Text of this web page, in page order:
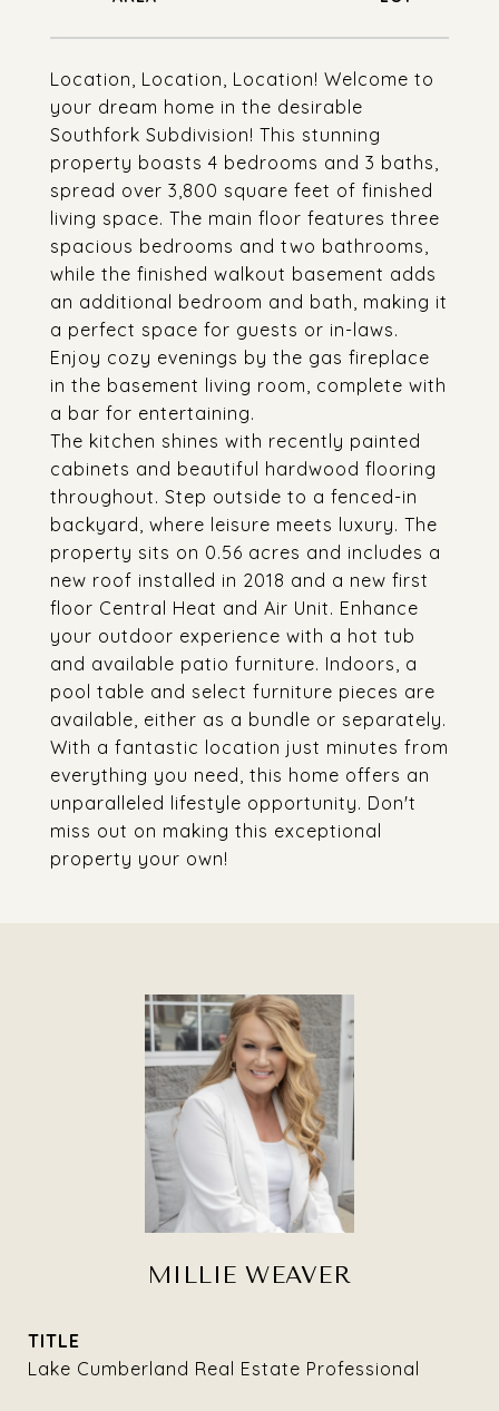
Location, Location, Location! Welcome to
your dream home in the desirable
Southfork Subdivision! This stunning
property boasts 4 bedrooms and 3 baths,
spread over 3,800 square feet of finished
living space. The main floor features three
spacious bedrooms and two bathrooms,
while the finished walkout basement adds
an additional bedroom and bath, making it
a perfect space for guests or in-laws.
Enjoy cozy evenings by the gas fireplace
in the basement living room, complete with
a bar for entertaining.
The kitchen shines with recently painted
cabinets and beautiful hardwood flooring
throughout. Step outside to a fenced-in
backyard, where leisure meets luxury. The
property sits on 0.56 acres and includes a
new roof installed in 2018 and a new first
floor Central Heat and Air Unit. Enhance
your outdoor experience with a hot tub
and available patio furniture. Indoors, a
pool table and select furniture pieces are
available, either as a bundle or separately.
With a fantastic location just minutes from
everything you need, this home offers an
unparalleled lifestyle opportunity. Don't
miss out on making this exceptional
property your own!
MILLIE WEAVER
TITLE
Lake Cumberland Real Estate Professional